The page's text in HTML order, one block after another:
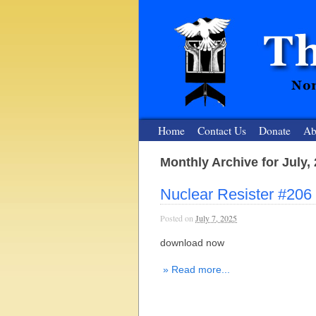
The Nuclear
Nonviolent Resistance for a Peaceful and
Home Contact Us Donate
Monthly Archive for July,
Nuclear Resister #206
Posted on July 7, 2025
download now
» Read more...